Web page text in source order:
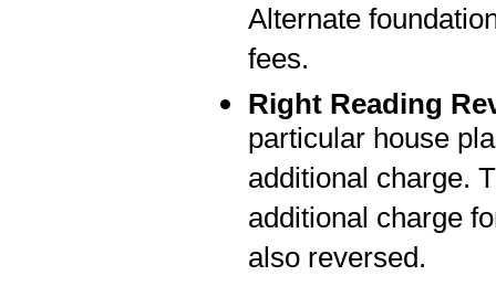
Alternate
fees.
Right Reading
particular house
additional charge.
additional charge
also reversed.